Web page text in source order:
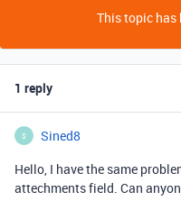
This topic has
1 reply
S Sined8
Hello, I have the same
attechments field. Can